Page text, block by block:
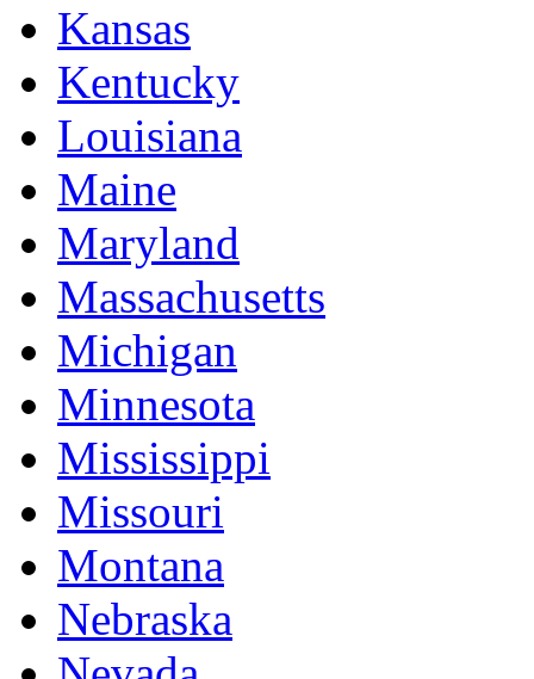
Kansas
Kentucky
Louisiana
Maine
Maryland
Massachusetts
Michigan
Minnesota
Mississippi
Missouri
Montana
Nebraska